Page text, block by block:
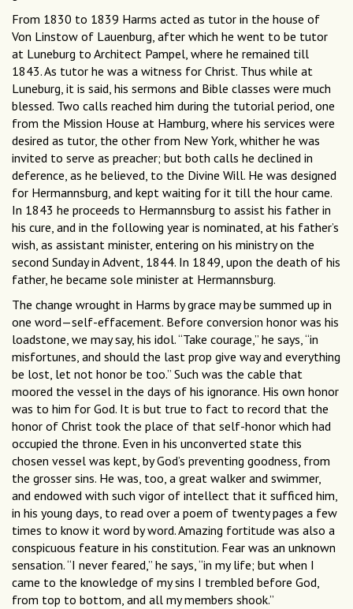
From 1830 to 1839 Harms acted as tutor in the house of
Von Linstow of Lauenburg, after which he went to be tutor
at Luneburg to Architect Pampel, where he remained till
1843. As tutor he was a witness for Christ. Thus while at
Luneburg, it is said, his sermons and Bible classes were much
blessed. Two calls reached him during the tutorial period, one
from the Mission House at Hamburg, where his services were
desired as tutor, the other from New York, whither he was
invited to serve as preacher; but both calls he declined in
deference, as he believed, to the Divine Will. He was designed
for Hermannsburg, and kept waiting for it till the hour came.
In 1843 he proceeds to Hermannsburg to assist his father in
his cure, and in the following year is nominated, at his father’s
wish, as assistant minister, entering on his ministry on the
second Sunday in Advent, 1844. In 1849, upon the death of his
father, he became sole minister at Hermannsburg.
The change wrought in Harms by grace may be summed up in
one word—self-effacement. Before conversion honor was his
loadstone, we may say, his idol. “Take courage,” he says, “in
misfortunes, and should the last prop give way and everything
be lost, let not honor be too.” Such was the cable that
moored the vessel in the days of his ignorance. His own honor
was to him for God. It is but true to fact to record that the
honor of Christ took the place of that self-honor which had
occupied the throne. Even in his unconverted state this
chosen vessel was kept, by God’s preventing goodness, from
the grosser sins. He was, too, a great walker and swimmer,
and endowed with such vigor of intellect that it sufficed him,
in his young days, to read over a poem of twenty pages a few
times to know it word by word. Amazing fortitude was also a
conspicuous feature in his constitution. Fear was an unknown
sensation. “I never feared,” he says, “in my life; but when I
came to the knowledge of my sins I trembled before God,
from top to bottom, and all my members shook.”